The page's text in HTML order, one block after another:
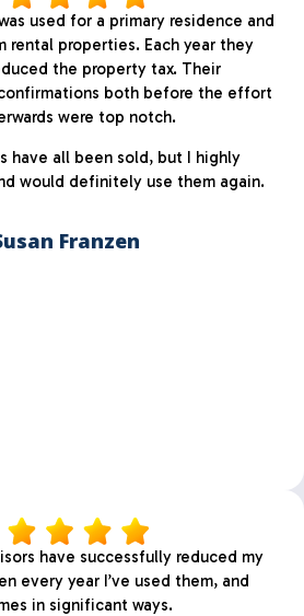
used for a primary residence and
rental properties. Each year they
the property tax. Their
both before the effort
were top notch.
have all been sold, but I highly
would definitely use them again.
Franzen
have successfully reduced my
every year I’ve used them, and
in significant ways.